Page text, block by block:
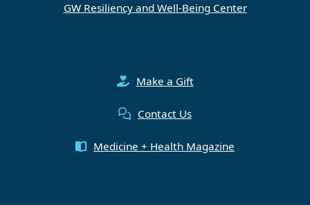
GW Resiliency and Well-Being Center
Make a Gift
Contact Us
Medicine + Health Magazine